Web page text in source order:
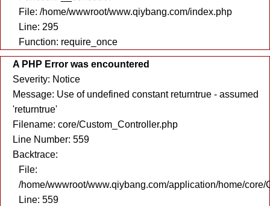
File: /home/wwwroot/www.qiybang.com/index.php
Line: 295
Function: require_once
A PHP Error was encountered
Severity: Notice
Message: Use of undefined constant returntrue - assumed
'returntrue'
Filename: core/Custom_Controller.php
Line Number: 559
Backtrace:
File:
/home/wwwroot/www.qiybang.com/application/home/core/
Line: 559